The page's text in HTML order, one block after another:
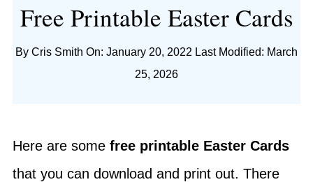
Free Printable Easter Cards
By Cris Smith On: January 20, 2022 Last Modified: March
25, 2026
Here are some free printable Easter Cards
that you can download and print out. There